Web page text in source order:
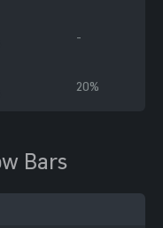
-
20%
Bars